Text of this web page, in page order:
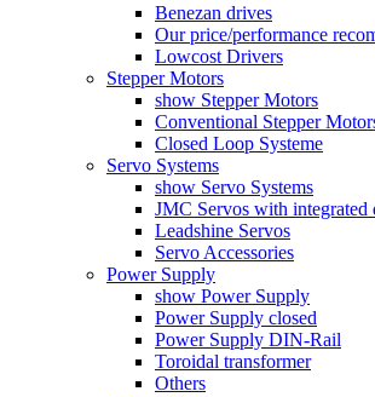
Benezan drives
Our price/performance
Lowcost Drivers
Stepper Motors
show Stepper Motors
Conventional Stepper
Closed Loop Systeme
Servo Systems
show Servo Systems
JMC Servos with integrated
Leadshine Servos
Servo Accessories
Power Supply
show Power Supply
Power Supply closed
Power Supply DIN-Rail
Toroidal transformer
Others